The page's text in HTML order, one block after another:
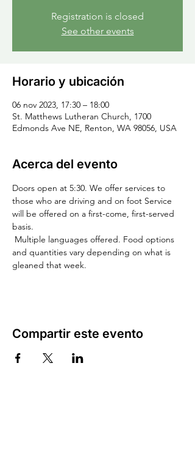
Registration is closed
See other events
Horario y ubicación
06 nov 2023, 17:30 – 18:00
St. Matthews Lutheran Church, 1700
Edmonds Ave NE, Renton, WA 98056, USA
Acerca del evento
Doors open at 5:30. We offer services to
those who are driving and on foot Service
will be offered on a first-come, first-served
basis.
Multiple languages offered. Food options
and quantities vary depending on what is
gleaned that week.
Compartir este evento